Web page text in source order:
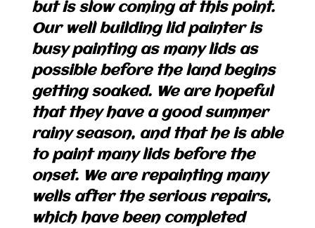
but is slow coming at this point.
Our well building lid painter is
busy painting as many lids as
possible before the land begins
getting soaked. We are hopeful
that they have a good summer
rainy season, and that he is able
to paint many lids before the
onset. We are repainting many
wells after the serious repairs,
which have been completed